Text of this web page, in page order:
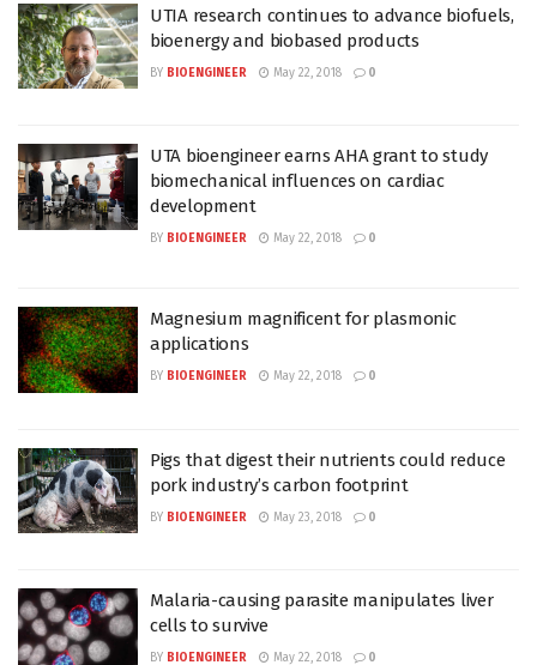
UTIA research continues to advance biofuels,
bioenergy and biobased products
BY BIOENGINEER May 22, 2018 0
UTA bioengineer earns AHA grant to study
biomechanical influences on cardiac
development
BY BIOENGINEER May 22, 2018 0
Magnesium magnificent for plasmonic
applications
BY BIOENGINEER May 22, 2018 0
Pigs that digest their nutrients could reduce
pork industry’s carbon footprint
BY BIOENGINEER May 23, 2018 0
Malaria-causing parasite manipulates liver
cells to survive
BY BIOENGINEER May 22, 2018 0